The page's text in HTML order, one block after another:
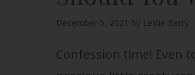
December 5, 2021 by Leslie Berry
Confession time! Even